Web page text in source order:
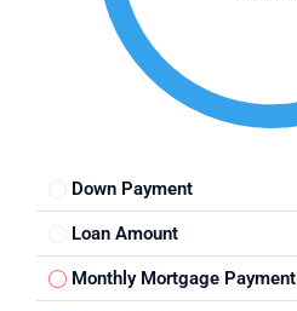
Down Payment
Loan Amount
Monthly Mortgage Payment